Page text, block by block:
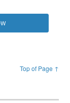
Top of Page ↑